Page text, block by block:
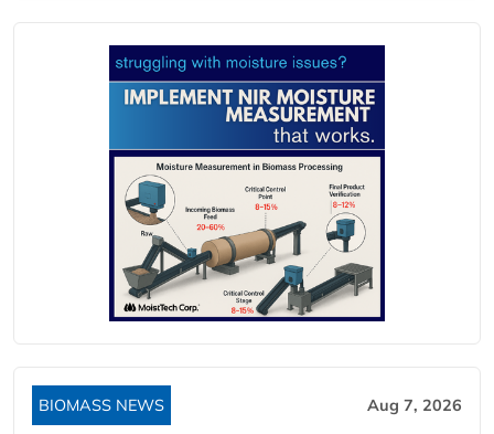
BIOMASS NEWS Aug 7, 2026